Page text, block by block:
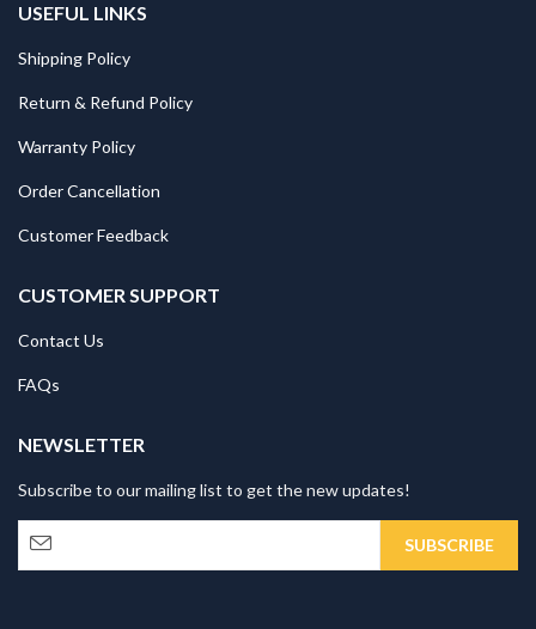
USEFUL LINKS
Shipping Policy
Return & Refund Policy
Warranty Policy
Order Cancellation
Customer Feedback
CUSTOMER SUPPORT
Contact Us
FAQs
NEWSLETTER
Subscribe to our mailing list to get the new updates!